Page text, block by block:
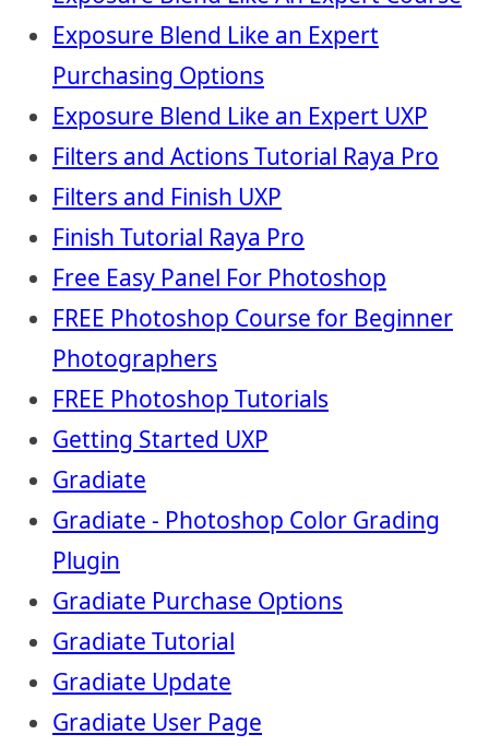
Exposure Blend Like an Expert
Purchasing Options
Exposure Blend Like an Expert UXP
Filters and Actions Tutorial Raya Pro
Filters and Finish UXP
Finish Tutorial Raya Pro
Free Easy Panel For Photoshop
FREE Photoshop Course for Beginner
Photographers
FREE Photoshop Tutorials
Getting Started UXP
Gradiate
Gradiate - Photoshop Color Grading
Plugin
Gradiate Purchase Options
Gradiate Tutorial
Gradiate Update
Gradiate User Page